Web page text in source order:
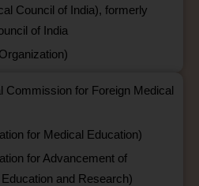
Council of India), formerly
of India
Commission for Foreign Medical
for Medical Education)
for Advancement of
and Research)